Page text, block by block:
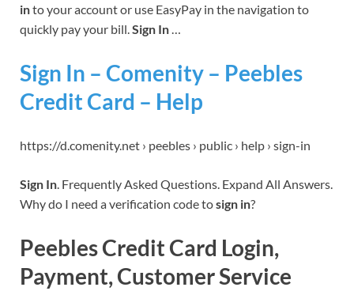
into your account or use EasyPay in the navigation to
quickly pay your bill. Sign In
Sign In – Comenity – Peebles
Credit Card – Help
https://d.comenity.net › peebles › public › help › sign-in
Sign In. Frequently Asked Questions. Expand All Answers.
Why do I need a verification code tosign in?
Peebles Credit Card Login,
Payment, Customer Service